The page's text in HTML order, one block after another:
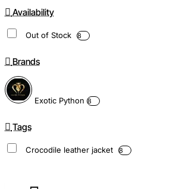
Availability
Out of Stock 8
Brands
Exotic Python 8
Tags
Crocodile leather jacket 8